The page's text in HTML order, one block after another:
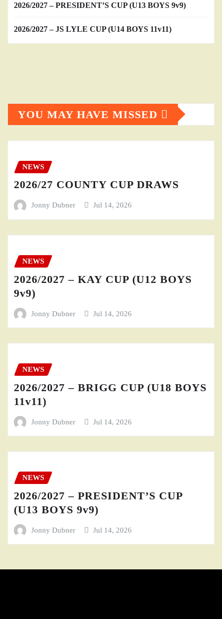
2026/2027 – PRESIDENT’S CUP (U13 BOYS 9v9)
2026/2027 – JS LYLE CUP (U14 BOYS 11v11)
YOU MAY HAVE MISSED
NEWS
2026/27 COUNTY CUP DRAWS
Jonny Dubner Jul 14, 2026
NEWS
2026/2027 – KAY CUP (U12 BOYS
9v9)
Jonny Dubner Jul 14, 2026
NEWS
2026/2027 – BRIGG CUP (U18 BOYS
11v11)
Jonny Dubner Jul 14, 2026
NEWS
2026/2027 – PRESIDENT’S CUP
(U13 BOYS 9v9)
Jonny Dubner Jul 14, 2026